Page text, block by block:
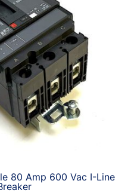
80 Amp 600 Vac I-Line